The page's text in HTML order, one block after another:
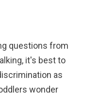
questions from
it's best to
as
wonder